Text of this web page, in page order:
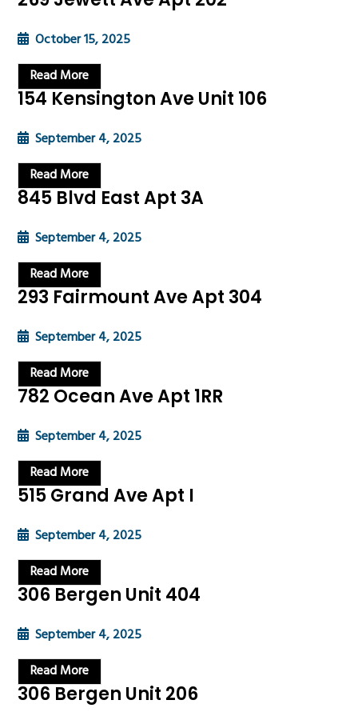
October 15, 2025
Read More
154 Kensington Ave Unit 106
September 4, 2025
Read More
845 Blvd East Apt 3A
September 4, 2025
Read More
293 Fairmount Ave Apt 304
September 4, 2025
Read More
782 Ocean Ave Apt 1RR
September 4, 2025
Read More
515 Grand Ave Apt I
September 4, 2025
Read More
306 Bergen Unit 404
September 4, 2025
Read More
306 Bergen Unit 206